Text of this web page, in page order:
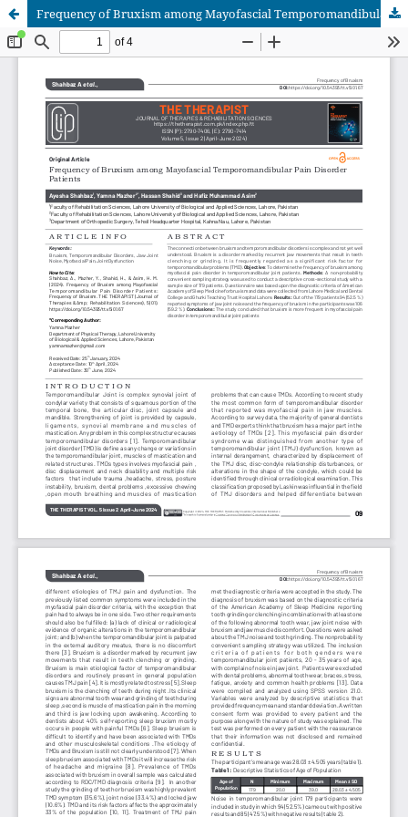
Frequency of Bruxism among Mayofascial Temporomandibular Pain Disorder Patients